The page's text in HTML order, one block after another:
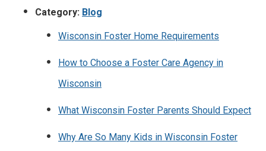
Category: Blog
Wisconsin Foster Home Requirements
How to Choose a Foster Care Agency in
Wisconsin
What Wisconsin Foster Parents Should Expect
Why Are So Many Kids in Wisconsin Foster